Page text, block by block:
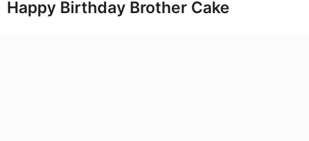
Happy Birthday Brother Cake